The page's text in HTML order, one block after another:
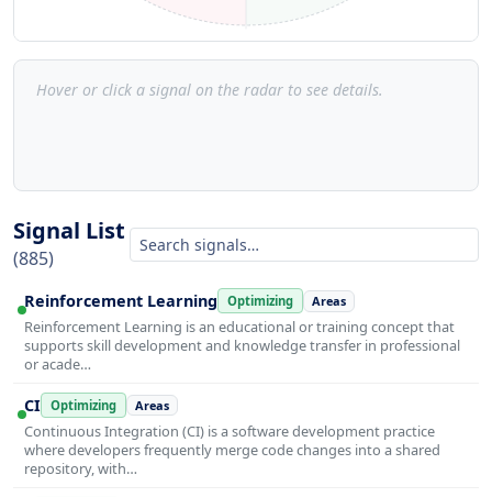
Hover or click a signal on the radar to see details.
Signal List
(885)
Reinforcement Learning Optimizing Areas
Reinforcement Learning is an educational or training concept that
supports skill development and knowledge transfer in professional
or acade…
CI Optimizing Areas
Continuous Integration (CI) is a software development practice
where developers frequently merge code changes into a shared
repository, with…